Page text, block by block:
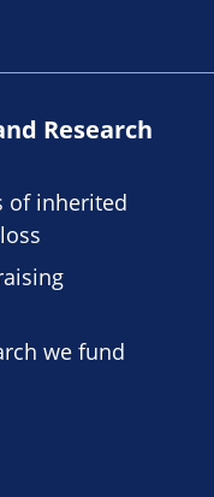
Research
of inherited
we fund